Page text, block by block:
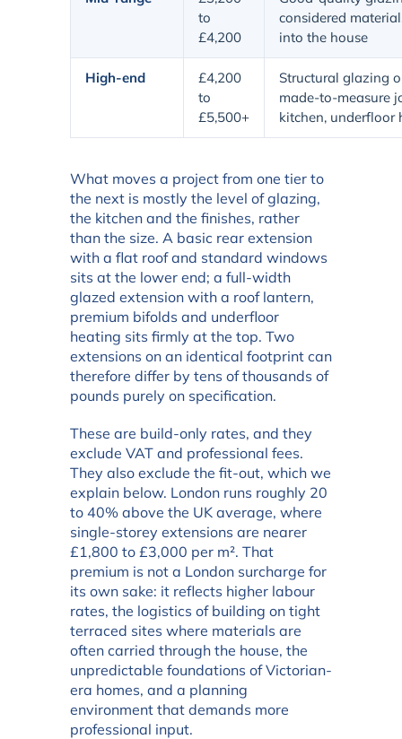
to
£4,200
considered
into the house
High-end
£4,200
to
£5,500+
Structural glazing
made-to-measure
kitchen, underfloor
What moves a project from one tier to
the next is mostly the level of glazing,
the kitchen and the finishes, rather
than the size. A basic rear extension
with a flat roof and standard windows
sits at the lower end; a full-width
glazed extension with a roof lantern,
premium bifolds and underfloor
heating sits firmly at the top. Two
extensions on an identical footprint can
therefore differ by tens of thousands of
pounds purely on specification.
These are build-only rates, and they
exclude VAT and professional fees.
They also exclude the fit-out, which we
explain below. London runs roughly 20
to 40% above the UK average, where
single-storey extensions are nearer
£1,800 to £3,000 per m². That
premium is not a London surcharge for
its own sake: it reflects higher labour
rates, the logistics of building on tight
terraced sites where materials are
often carried through the house, the
unpredictable foundations of Victorian-
era homes, and a planning
environment that demands more
professional input.